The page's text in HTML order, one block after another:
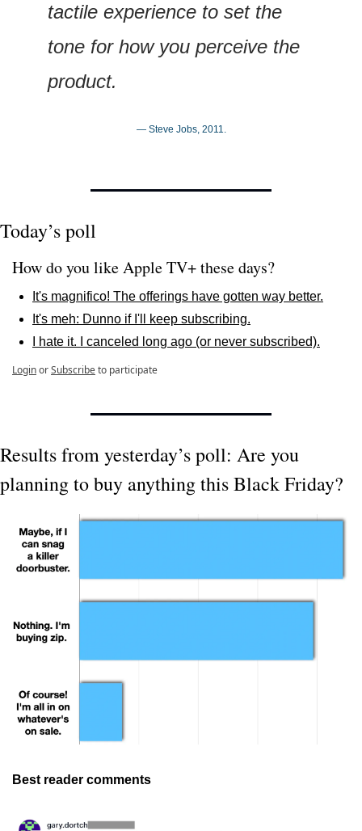
tactile experience to set the
tone for how you perceive the
product.
— Steve Jobs, 2011.
Today’s poll
How do you like Apple TV+ these days?
It's magnifico! The offerings have gotten way better.
It's meh: Dunno if I'll keep subscribing.
I hate it. I canceled long ago (or never subscribed).
LoginorSubscribeto participate
Results from yesterday’s poll: Are you
planning to buy anything this Black Friday?
Best reader comments